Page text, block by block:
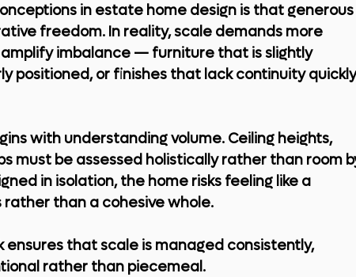
in estate home design is that generous
freedom. In reality, scale demands more
amplify imbalance — furniture that is slightly
positioned, or finishes that lack continuity
with understanding volume. Ceiling heights,
must be assessed holistically rather than room
in isolation, the home risks feeling like a
than a cohesive whole.
that scale is managed consistently,
rather than piecemeal.